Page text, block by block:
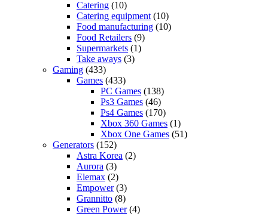
Catering (10)
Catering equipment (10)
Food manufacturing (10)
Food Retailers (9)
Supermarkets (1)
Take aways (3)
Gaming (433)
Games (433)
PC Games (138)
Ps3 Games (46)
Ps4 Games (170)
Xbox 360 Games (1)
Xbox One Games (51)
Generators (152)
Astra Korea (2)
Aurora (3)
Elemax (2)
Empower(3)
Grannitto (8)
Green Power(4)